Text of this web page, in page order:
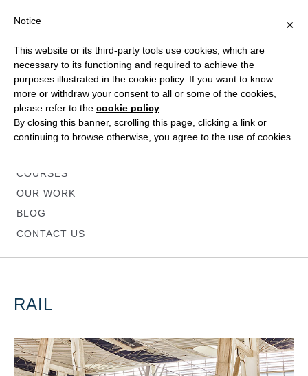
HOME
ABOUT
COURSES
OUR WORK
BLOG
CONTACT US
RAIL
×
Notice
This website or its third-party tools use cookies, which are
necessary to its functioning and required to achieve the
purposes illustrated in the cookie policy. If you want to know
more or withdraw your consent to all or some of the cookies,
please refer to the cookie policy
By closing this banner, scrolling this page, clicking a link or
continuing to browse otherwise, you agree to the use of cookies.